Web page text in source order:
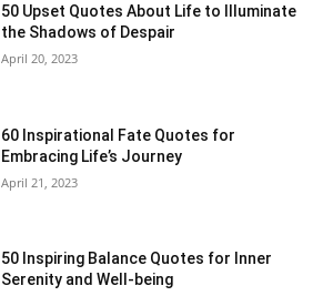
50 Upset Quotes About Life to Illuminate
the Shadows of Despair
April 20, 2023
60 Inspirational Fate Quotes for
Embracing Life’s Journey
April 21, 2023
50 Inspiring Balance Quotes for Inner
Serenity and Well-being